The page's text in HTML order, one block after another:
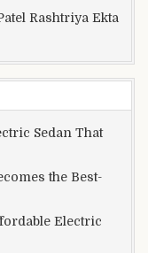
Rashtriya Ekta
Sedan That
the Best-
Electric